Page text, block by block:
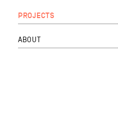
PROJECTS
ABOUT